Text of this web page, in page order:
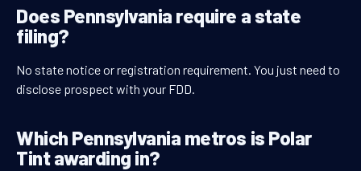
Does Pennsylvania require a state
filing?
No state notice or registration requirement. You just need to
disclose prospect with your FDD.
Which Pennsylvania metros is Polar
Tint awarding in?